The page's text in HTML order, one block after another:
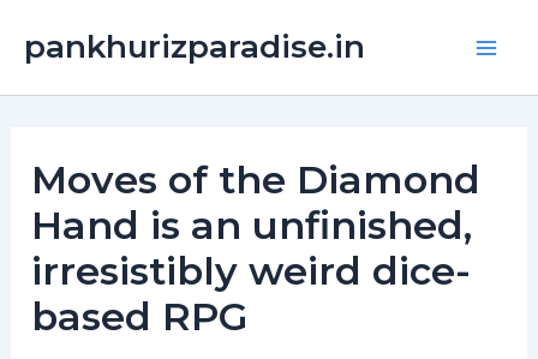
pankhurizparadise.in
Moves of the Diamond
Hand is an unfinished,
irresistibly weird dice-
based RPG